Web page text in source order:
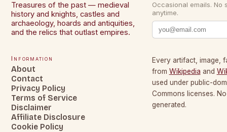
Treasures of the past — medieval
history and knights, castles and
archaeology, hoards and antiquities,
and the relics that outlast empires.
Occasional emails. No
anytime.
Information
About
Contact
Privacy Policy
Terms of Service
Disclaimer
Affiliate Disclosure
Cookie Policy
Every artifact, image,
from Wikipedia and
used under public-
Commons licenses.
generated.